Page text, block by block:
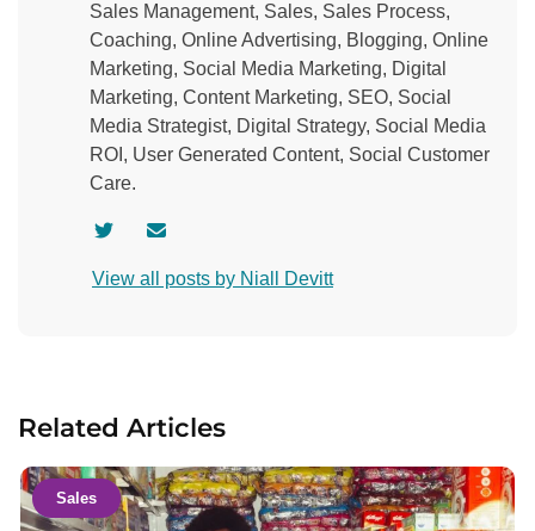
Sales Management, Sales, Sales Process,
Coaching, Online Advertising, Blogging, Online
Marketing, Social Media Marketing, Digital
Marketing, Content Marketing, SEO, Social
Media Strategist, Digital Strategy, Social Media
ROI, User Generated Content, Social Customer
Care.
s
o
r
n
a
t
h
View all posts by Niall Devitt
Related Articles
Sales